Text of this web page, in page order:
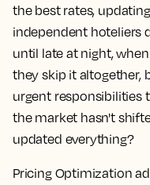
the best rates,
independent hoteliers
until late at night,
they skip it altogether,
urgent responsibilities
the market hasn't
updated everything?
Pricing Optimization